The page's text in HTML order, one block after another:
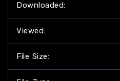
Downloaded:
Viewed:
File Size: